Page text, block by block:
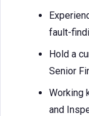
fault-
Hold a
Senior
Working
and